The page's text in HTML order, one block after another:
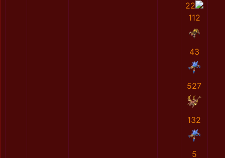
22
112
43
527
132
5